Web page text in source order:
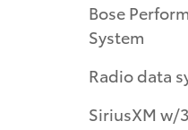
Bose
System
Radio data
SiriusXM w/